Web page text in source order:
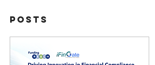
Posts